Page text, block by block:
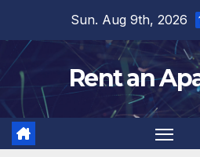
content
Sun. Aug 9th, 2026
Rent an